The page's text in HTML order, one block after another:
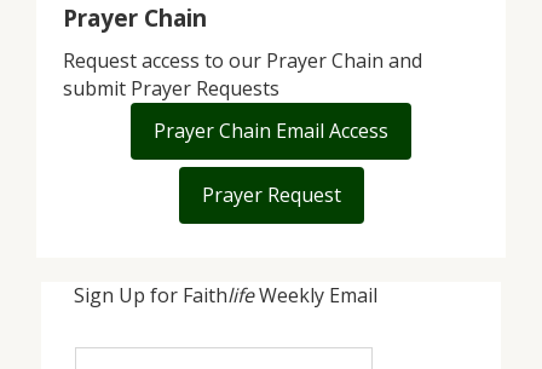
Sign Up for FaithlifeWeekly Email
Prayer Chain
Request access to our Prayer Chain and
submit Prayer Requests
Prayer Chain Email Access
Prayer Request